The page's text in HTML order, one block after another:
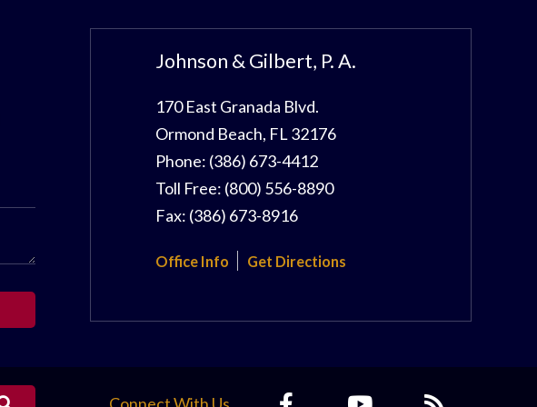
Johnson & Gilbert, P. A.
170 East Granada Blvd.
Ormond Beach, FL32176
Phone: (386) 673-4412
Toll Free: (800) 556-8890
Fax: (386) 673-8916
Office Info Get Directions